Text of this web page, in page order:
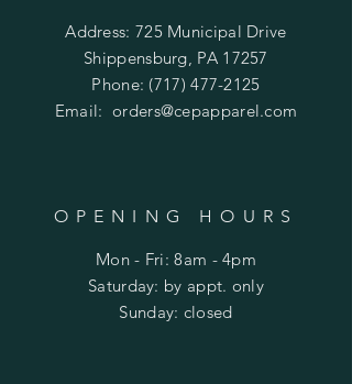
Address: 725 Municipal Drive
Shippensburg, PA 17257
Phone: (717) 477-2125
Email:orders@cepapparel.com
OPENING HOURS
Mon - Fri: 8am - 4pm
​​Saturday: by appt. only
​Sunday: closed